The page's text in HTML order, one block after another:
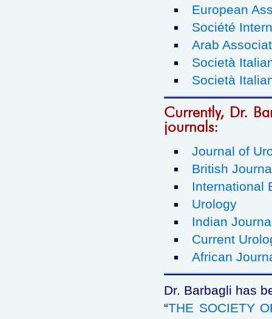
European
Société
Arab
Società
Società
Currently, Dr.
journals:
Journal of
British
International
Urology
Indian
Current
African
Dr. Barbagli has
“THE SOCIETY